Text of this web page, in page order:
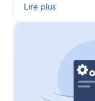
Lire plus